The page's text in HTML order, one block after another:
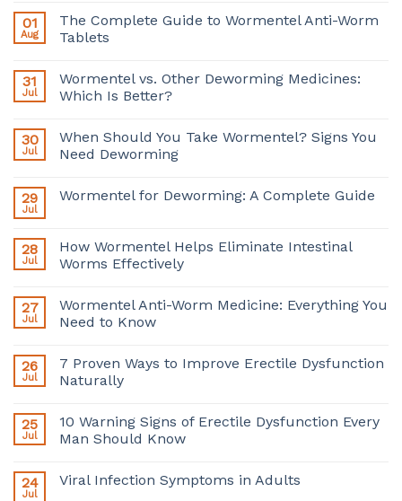
01
Aug
The Complete Guide to Wormentel Anti-Worm
Tablets
31
Jul
Wormentel vs. Other Deworming Medicines:
Which Is Better?
30
Jul
When Should You Take Wormentel? Signs You
Need Deworming
29
Jul
Wormentel for Deworming: A Complete Guide
28
Jul
How Wormentel Helps Eliminate Intestinal
Worms Effectively
27
Jul
Wormentel Anti-Worm Medicine: Everything You
Need to Know
26
Jul
7 Proven Ways to Improve Erectile Dysfunction
Naturally
25
Jul
10 Warning Signs of Erectile Dysfunction Every
Man Should Know
24
Jul
Viral Infection Symptoms in Adults